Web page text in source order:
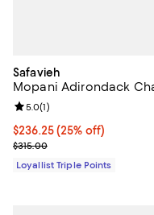
Safavieh
Mopani Adirondack
Current price $236.25;
$236.25(25% off)
Previous price $315.00
$315.00
Review rating: 5.0 out of
5.0(1)
Loyallist Triple Points